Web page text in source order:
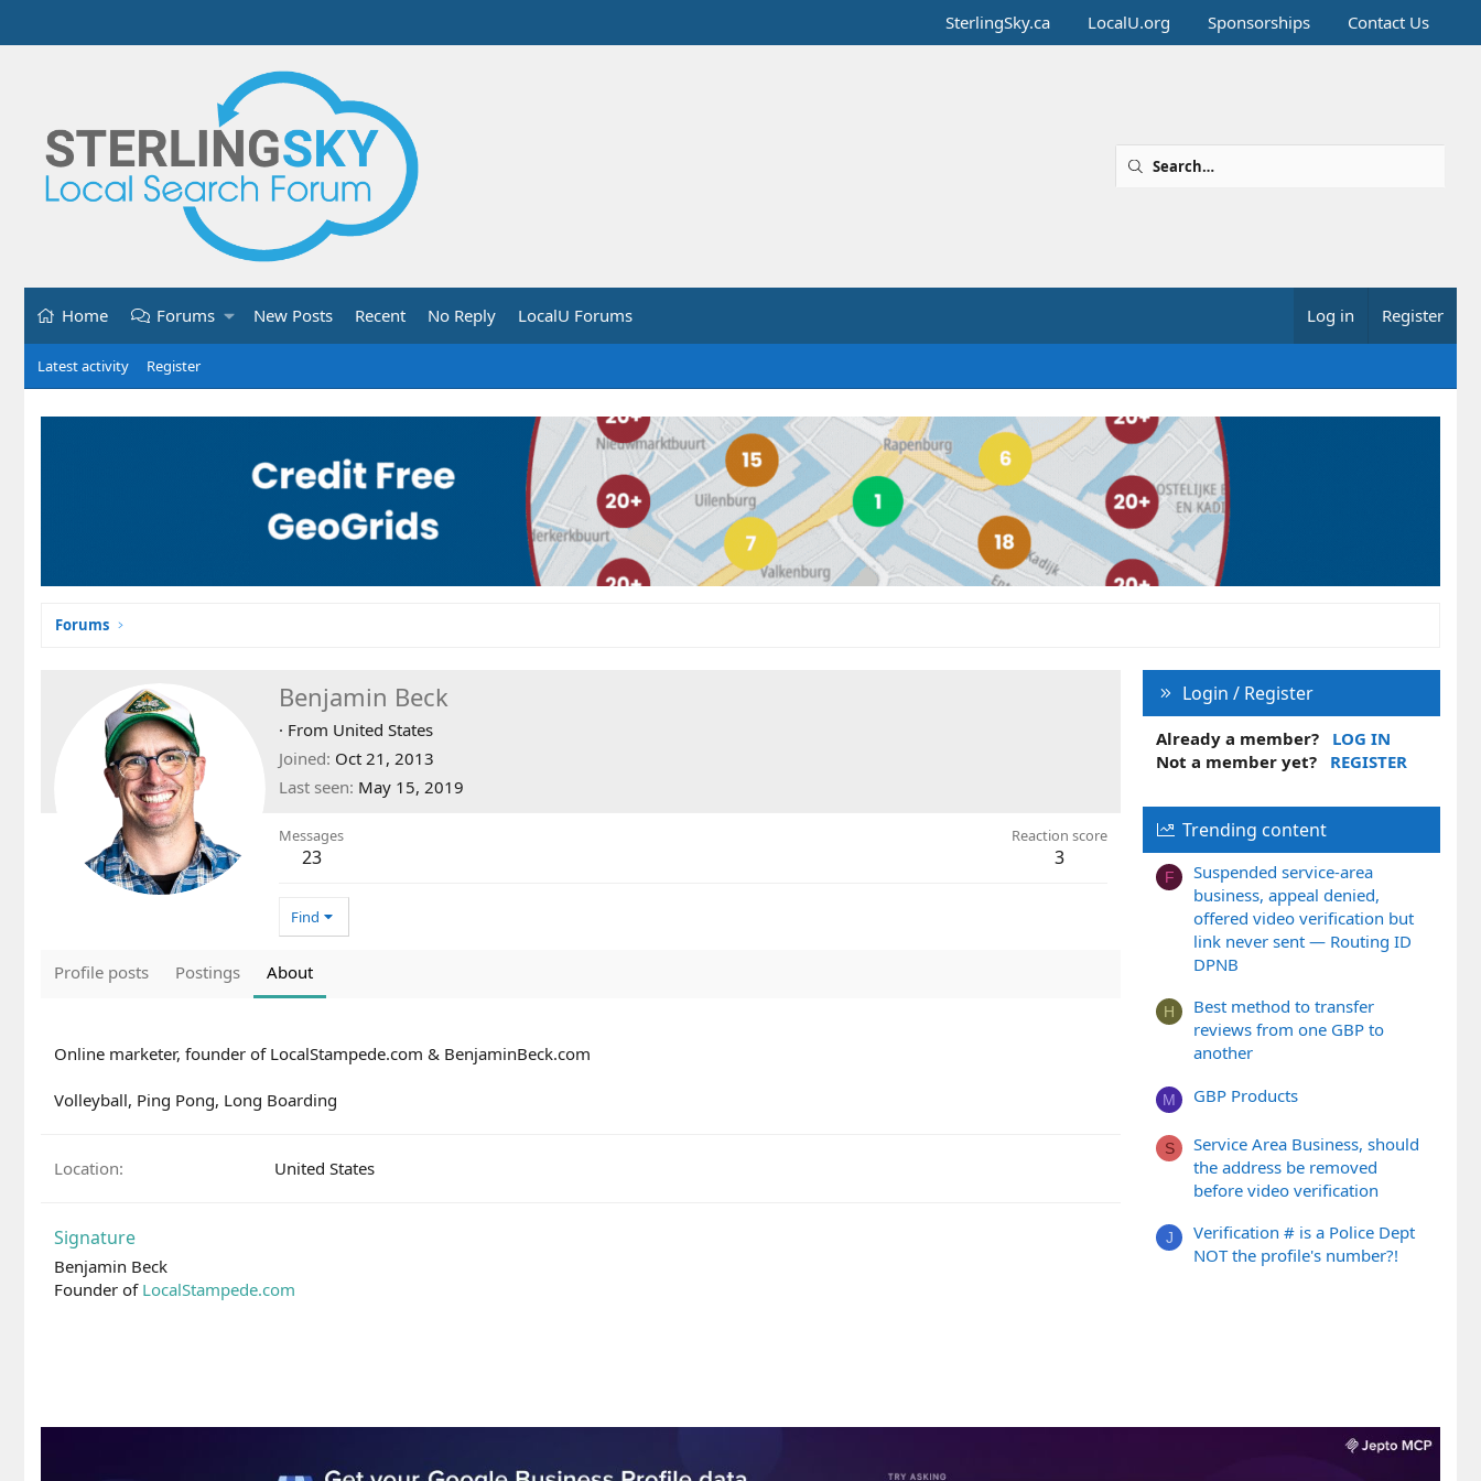
SterlingSky.ca LocalU.org Sponsorships Contact Us
Home Forums New Posts Recent No Reply LocalU Forums Log in Register
Latest activity Register
Forums
Benjamin Beck
· From United States
Joined Oct 21, 2013
Last seen May 15, 2019
Messages
23
Reaction score
3
Find
Profile posts Postings About
Online marketer, founder of LocalStampede.com & BenjaminBeck.com
Volleyball, Ping Pong, Long Boarding
Location United States
Signature
Benjamin Beck
Founder of LocalStampede.com
Login / Register
Already a member?
LOG IN
Not a member yet?
REGISTER
Trending content
F
Suspended service-area
business, appeal denied,
offered video verification but
link never sent — Routing ID
DPNB
H
Best method to transfer
reviews from one GBP to
another
M GBP Products
S
Service Area Business, should
the address be removed
before video verification
J
Verification # is a Police Dept
NOT the profile's number?!